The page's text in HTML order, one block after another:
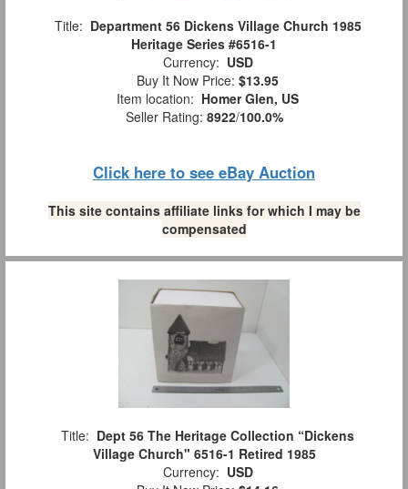
Title: Department 56 Dickens Village Church 1985
Heritage Series #6516-1
Currency: USD
Buy It Now Price: $13.95
Item location: Homer Glen, US
Seller Rating: 8922/100.0%
Click here to see eBay Auction
This site contains affiliate links for which I may be
compensated
Title: Dept 56 The Heritage Collection “Dickens
Village Church" 6516-1 Retired 1985
Currency: USD